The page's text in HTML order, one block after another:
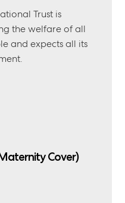
Trust is
the welfare of all
and expects all its
Cover)